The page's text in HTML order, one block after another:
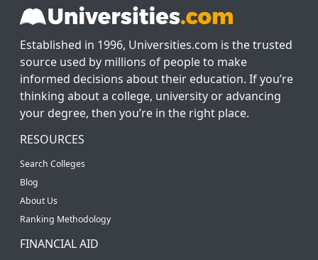
Established in 1996, Universities.com is the trusted
source used by millions of people to make
informed decisions about their education. If you’re
thinking about a college, university or advancing
your degree, then you’re in the right place.
RESOURCES
Search Colleges
Blog
About Us
Ranking Methodology
FINANCIAL AID